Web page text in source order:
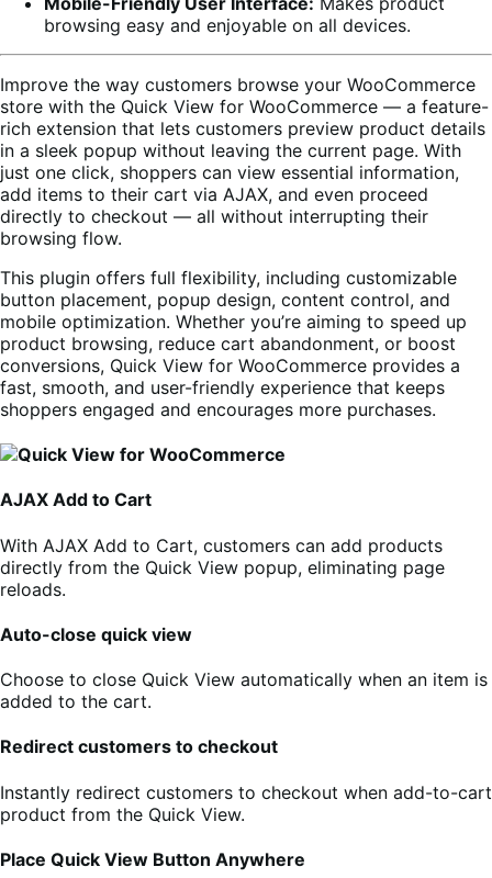
browsing easy and enjoyable on all devices.
Improve the way customers browse your WooCommerce
store with the Quick View for WooCommerce — a feature-
rich extension that lets customers preview product details
in a sleek popup without leaving the current page. With
just one click, shoppers can view essential information,
add items to their cart via AJAX, and even proceed
directly to checkout — all without interrupting their
browsing flow.
This plugin offers full flexibility, including customizable
button placement, popup design, content control, and
mobile optimization. Whether you’re aiming to speed up
product browsing, reduce cart abandonment, or boost
conversions, Quick View for WooCommerce provides a
fast, smooth, and user-friendly experience that keeps
shoppers engaged and encourages more purchases.
AJAX Add to Cart
With AJAX Add to Cart, customers can add products
directly from the Quick View popup, eliminating page
reloads.
Auto-close quick view
Choose to close Quick View automatically when an item is
added to the cart.
Redirect customers to checkout
Instantly redirect customers to checkout when add-to-cart
product from the Quick View.
Place Quick View Button Anywhere